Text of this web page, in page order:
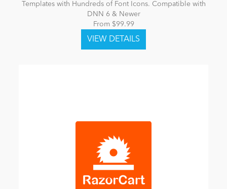
Templates with Hundreds of Font Icons. Compatible with
DNN 6 & Newer
From $99.99